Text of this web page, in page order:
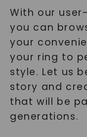
With our
you can
your
your ring to
style. Let us
story and
that will be
generations.